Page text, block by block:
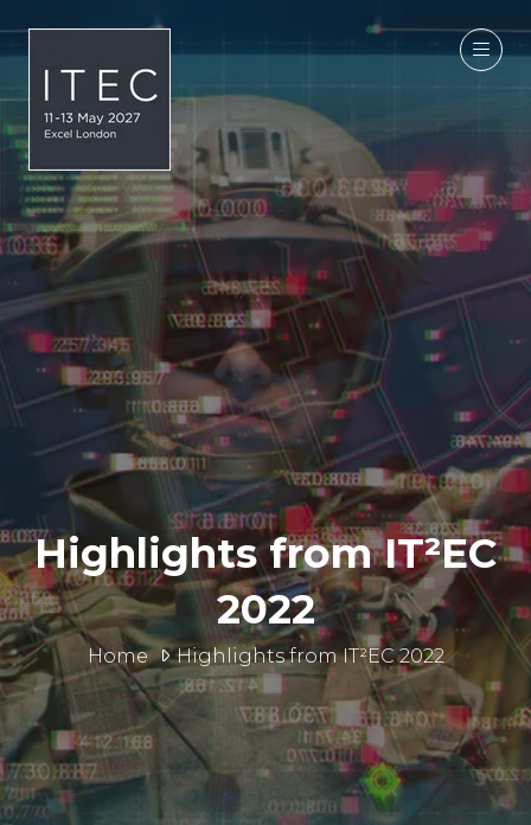
Home Highlights from IT²EC 2022
Highlights from IT²EC
2022